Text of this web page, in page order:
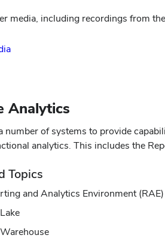
media, including recordings from
Analytics
number of systems to provide
analytics. This includes the
Topics
and Analytics Environment (RAE)